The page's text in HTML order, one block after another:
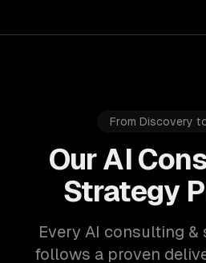
From Discovery
Our AI
Strategy
Every AI consulting
follows a proven